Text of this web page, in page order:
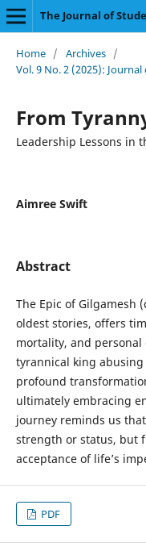
The Journal of
Home / Archives /
Vol. 9 No. 2 (2025):
From
Leadership Lessons in
Aimree Swift
Abstract
The Epic of Gilgamesh
oldest stories, offers
mortality, and
tyrannical king
profound
ultimately embracing
journey reminds us
strength or status, but
acceptance of life’s
PDF